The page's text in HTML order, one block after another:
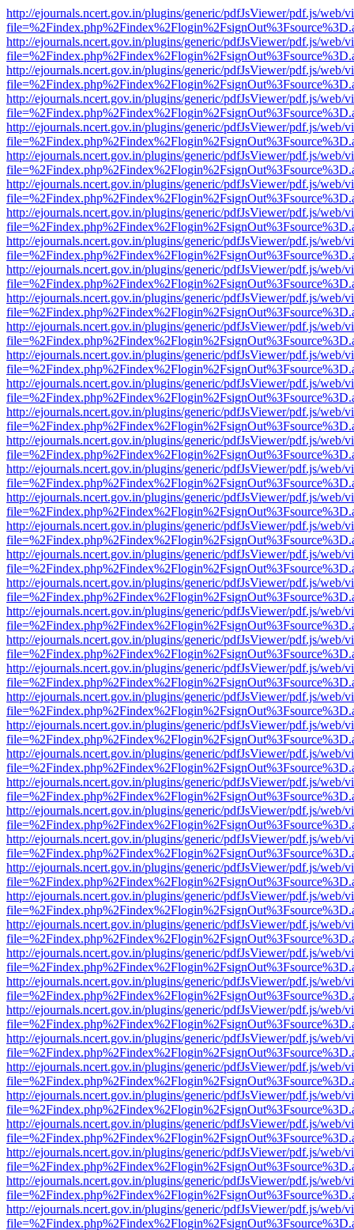
http://ejournals.ncert.gov.in/plugins/generic/pdfJsViewer/pdf.js/web/
http://ejournals.ncert.gov.in/plugins/generic/pdfJsViewer/pdf.js/web/
http://ejournals.ncert.gov.in/plugins/generic/pdfJsViewer/pdf.js/web/
http://ejournals.ncert.gov.in/plugins/generic/pdfJsViewer/pdf.js/web/
http://ejournals.ncert.gov.in/plugins/generic/pdfJsViewer/pdf.js/web/
http://ejournals.ncert.gov.in/plugins/generic/pdfJsViewer/pdf.js/web/
http://ejournals.ncert.gov.in/plugins/generic/pdfJsViewer/pdf.js/web/
http://ejournals.ncert.gov.in/plugins/generic/pdfJsViewer/pdf.js/web/
http://ejournals.ncert.gov.in/plugins/generic/pdfJsViewer/pdf.js/web/
http://ejournals.ncert.gov.in/plugins/generic/pdfJsViewer/pdf.js/web/
http://ejournals.ncert.gov.in/plugins/generic/pdfJsViewer/pdf.js/web/
http://ejournals.ncert.gov.in/plugins/generic/pdfJsViewer/pdf.js/web/
http://ejournals.ncert.gov.in/plugins/generic/pdfJsViewer/pdf.js/web/
http://ejournals.ncert.gov.in/plugins/generic/pdfJsViewer/pdf.js/web/
http://ejournals.ncert.gov.in/plugins/generic/pdfJsViewer/pdf.js/web/
http://ejournals.ncert.gov.in/plugins/generic/pdfJsViewer/pdf.js/web/
http://ejournals.ncert.gov.in/plugins/generic/pdfJsViewer/pdf.js/web/
http://ejournals.ncert.gov.in/plugins/generic/pdfJsViewer/pdf.js/web/
http://ejournals.ncert.gov.in/plugins/generic/pdfJsViewer/pdf.js/web/
http://ejournals.ncert.gov.in/plugins/generic/pdfJsViewer/pdf.js/web/
http://ejournals.ncert.gov.in/plugins/generic/pdfJsViewer/pdf.js/web/
http://ejournals.ncert.gov.in/plugins/generic/pdfJsViewer/pdf.js/web/
http://ejournals.ncert.gov.in/plugins/generic/pdfJsViewer/pdf.js/web/
http://ejournals.ncert.gov.in/plugins/generic/pdfJsViewer/pdf.js/web/
http://ejournals.ncert.gov.in/plugins/generic/pdfJsViewer/pdf.js/web/
http://ejournals.ncert.gov.in/plugins/generic/pdfJsViewer/pdf.js/web/
http://ejournals.ncert.gov.in/plugins/generic/pdfJsViewer/pdf.js/web/
http://ejournals.ncert.gov.in/plugins/generic/pdfJsViewer/pdf.js/web/
http://ejournals.ncert.gov.in/plugins/generic/pdfJsViewer/pdf.js/web/
http://ejournals.ncert.gov.in/plugins/generic/pdfJsViewer/pdf.js/web/
http://ejournals.ncert.gov.in/plugins/generic/pdfJsViewer/pdf.js/web/
http://ejournals.ncert.gov.in/plugins/generic/pdfJsViewer/pdf.js/web/
http://ejournals.ncert.gov.in/plugins/generic/pdfJsViewer/pdf.js/web/
http://ejournals.ncert.gov.in/plugins/generic/pdfJsViewer/pdf.js/web/
http://ejournals.ncert.gov.in/plugins/generic/pdfJsViewer/pdf.js/web/
http://ejournals.ncert.gov.in/plugins/generic/pdfJsViewer/pdf.js/web/
http://ejournals.ncert.gov.in/plugins/generic/pdfJsViewer/pdf.js/web/
http://ejournals.ncert.gov.in/plugins/generic/pdfJsViewer/pdf.js/web/
http://ejournals.ncert.gov.in/plugins/generic/pdfJsViewer/pdf.js/web/
http://ejournals.ncert.gov.in/plugins/generic/pdfJsViewer/pdf.js/web/
http://ejournals.ncert.gov.in/plugins/generic/pdfJsViewer/pdf.js/web/
http://ejournals.ncert.gov.in/plugins/generic/pdfJsViewer/pdf.js/web/
http://ejournals.ncert.gov.in/plugins/generic/pdfJsViewer/pdf.js/web/